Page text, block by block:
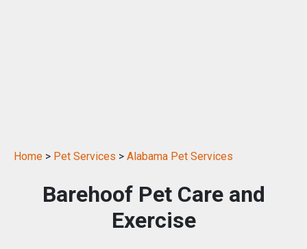
Home > Pet Services > Alabama Pet Services
Barehoof Pet Care and
Exercise